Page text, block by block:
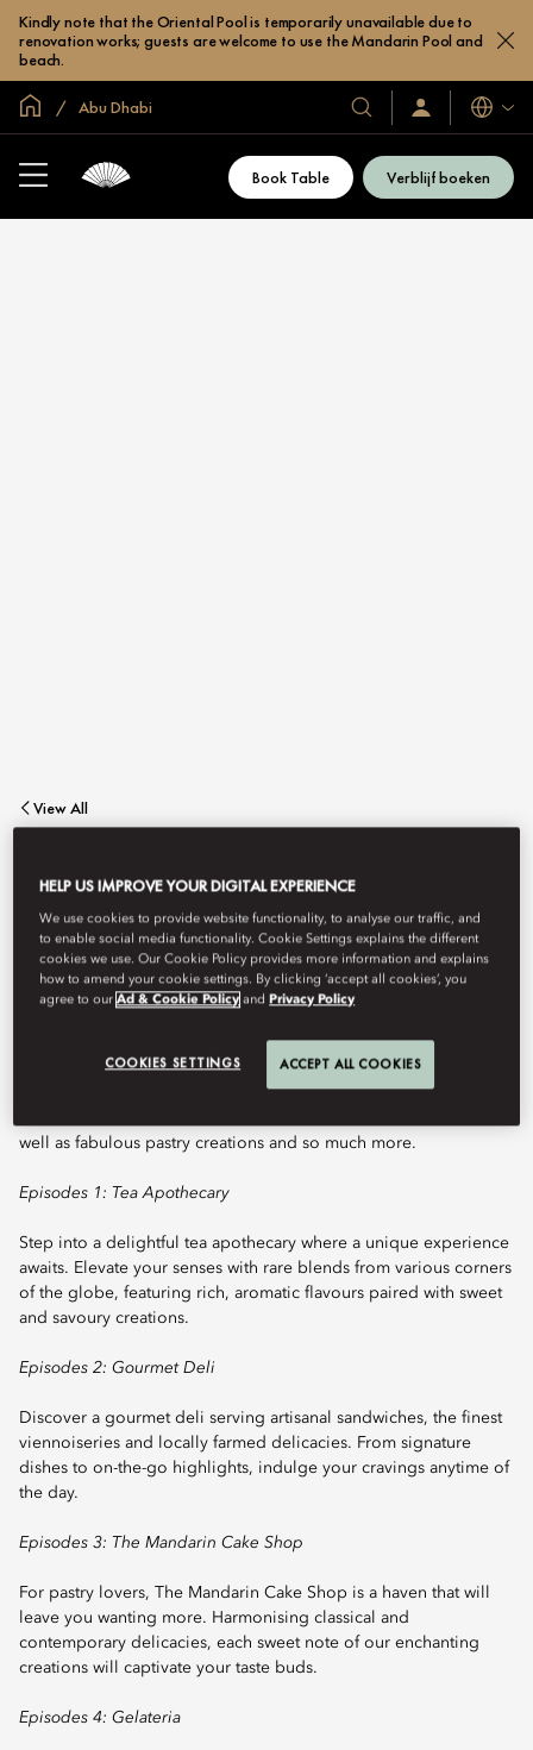
Kindly note that the Oriental Pool is temporarily unavailable due to
renovation works; guests are welcome to use the Mandarin Pool and
beach.
Mondiale homepage
Abu Dhabi
Onze
hotels
en
resorts
Inloggen
/
lid
Talen
Book Table Verblijf boeken
View All
EPISODES
Bask in the vibrant ambiance of our lobby lounge.
Episodes stands as an exquisite dining destination, promising a
journey of exceptional culinary delights while you enjoy its ideal
location at the heart of our palace’s grand lobby. We offer an
well as fabulous pastry creations and so much more.
Episodes 1: Tea Apothecary
Step into a delightful tea apothecary where a unique experience
awaits. Elevate your senses with rare blends from various corners
of the globe, featuring rich, aromatic flavours paired with sweet
and savoury creations.
Episodes 2: Gourmet Deli
Discover a gourmet deli serving artisanal sandwiches, the finest
viennoiseries and locally farmed delicacies. From signature
dishes to on-the-go highlights, indulge your cravings anytime of
the day.
Episodes 3: The Mandarin Cake Shop
For pastry lovers, The Mandarin Cake Shop is a haven that will
leave you wanting more. Harmonising classical and
contemporary delicacies, each sweet note of our enchanting
creations will captivate your taste buds.
Episodes 4: Gelateria
HELP US IMPROVE YOUR DIGITAL EXPERIENCE
We use cookies to provide website functionality, to analyse our traffic, and
to enable social media functionality. Cookie Settings explains the different
cookies we use. Our Cookie Policy provides more information and explains
how to amend your cookie settings. By clicking ‘accept all cookies’, you
agree to ourAd & Cookie Policy andPrivacy Policy
COOKIES SETTINGS ACCEPT ALL COOKIES